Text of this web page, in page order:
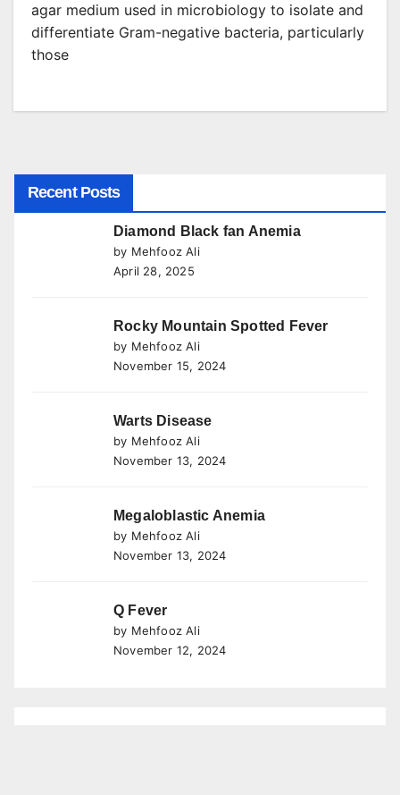
agar medium used in microbiology to isolate and
differentiate Gram-negative bacteria, particularly
those
Recent Posts
Diamond Black fan Anemia
by Mehfooz Ali
April 28, 2025
Rocky Mountain Spotted Fever
by Mehfooz Ali
November 15, 2024
Warts Disease
by Mehfooz Ali
November 13, 2024
Megaloblastic Anemia
by Mehfooz Ali
November 13, 2024
Q Fever
by Mehfooz Ali
November 12, 2024